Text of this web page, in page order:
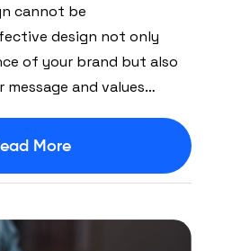
cannot be
design not only
of your brand but also
and values…
More